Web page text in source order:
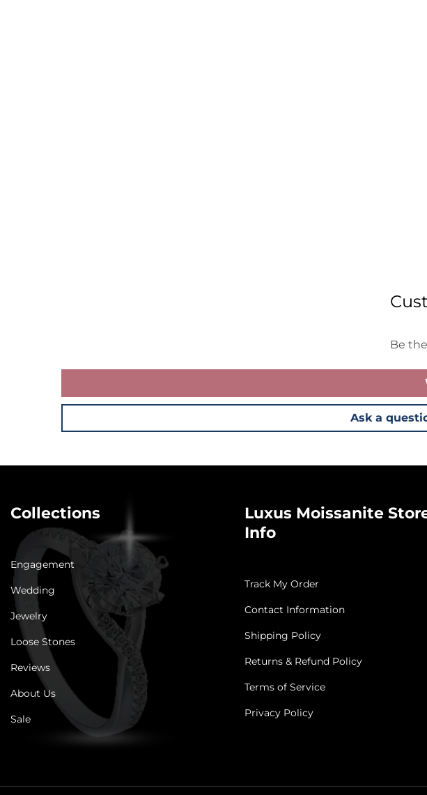
Be
Ask a
Collections
Engagement
Wedding
Jewelry
Loose Stones
Reviews
About Us
Sale
Luxus Moissanite
Info
Track My Order
Contact Information
Shipping Policy
Returns & Refund Policy
Terms of Service
Privacy Policy